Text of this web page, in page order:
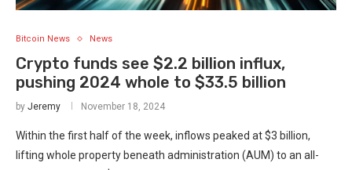
Bitcoin News News
Crypto funds see $2.2 billion influx,
pushing 2024 whole to $33.5 billion
by Jeremy November 18, 2024
Within the first half of the week, inflows peaked at $3 billion,
lifting whole property beneath administration (AUM) to an all-